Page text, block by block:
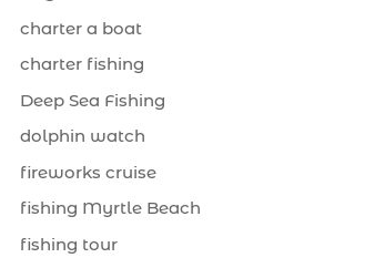
charter a boat
charter fishing
Deep Sea Fishing
dolphin watch
fireworks cruise
fishing Myrtle Beach
fishing tour